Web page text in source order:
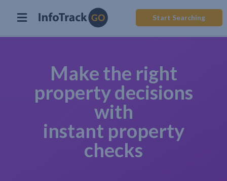
Start Searching
Make the right
property decisions
with
instant property
checks